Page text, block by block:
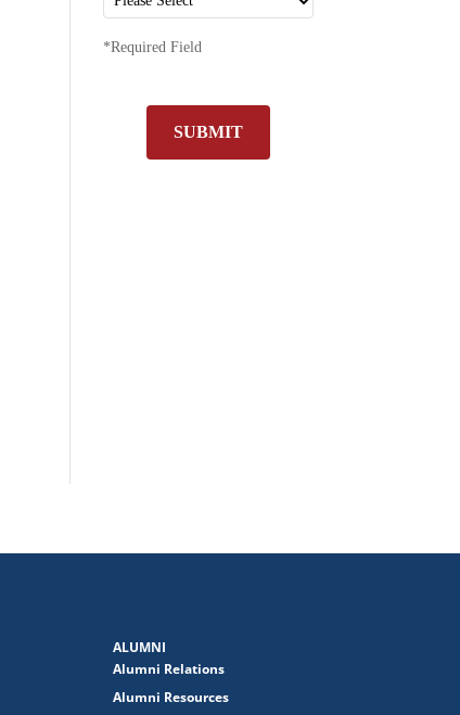
*Required Field
SUBMIT
ALUMNI
Alumni Relations
Alumni Resources